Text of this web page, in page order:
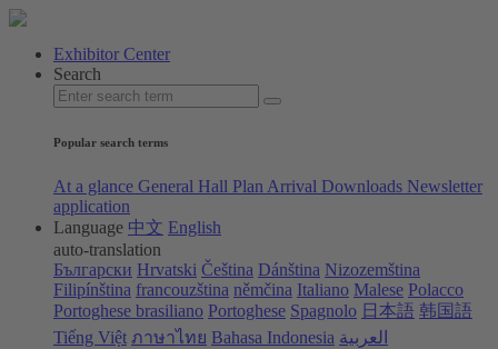
Exhibitor Center
Search
Popular search terms
At a glance General Hall Plan Arrival Downloads Newsletter
application
Language 中文 English
auto-translation
Български Hrvatski Čeština Dánština Nizozemština
Filipínština francouzština němčina Italiano Malese Polacco
Portoghese brasiliano Portoghese Spagnolo 日本語 韩国語
Tiếng Việt ภาษาไทย Bahasa Indonesia العربية